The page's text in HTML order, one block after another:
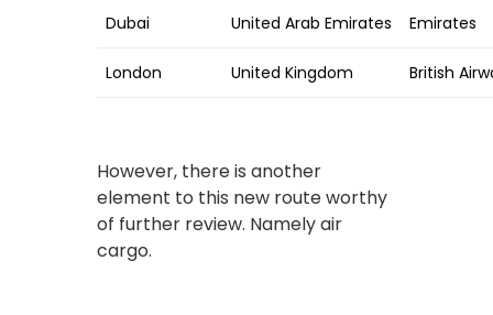
Dubai United Arab Emirates Emirates
London United Kingdom British
However, there is another
element to this new route worthy
of further review. Namely air
cargo.